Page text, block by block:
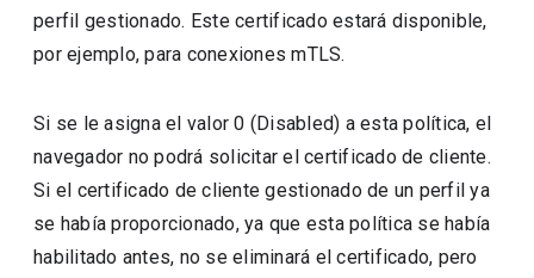
perfil gestionado. Este certificado estará disponible,
por ejemplo, para conexiones mTLS.
Si se le asigna el valor 0 (Disabled) a esta política, el
navegador no podrá solicitar el certificado de cliente.
Si el certificado de cliente gestionado de un perfil ya
se había proporcionado, ya que esta política se había
habilitado antes, no se eliminará el certificado, pero